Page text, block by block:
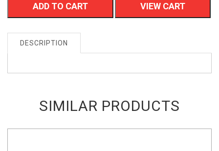
ADD TO CART VIEW CART
DESCRIPTION
SIMILAR PRODUCTS